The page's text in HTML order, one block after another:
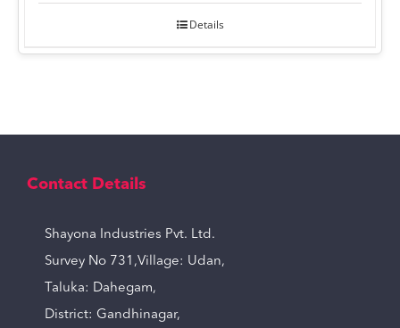
Details
Contact Details
Shayona Industries Pvt. Ltd.
Survey No 731,Village: Udan,
Taluka: Dahegam,
District: Gandhinagar,